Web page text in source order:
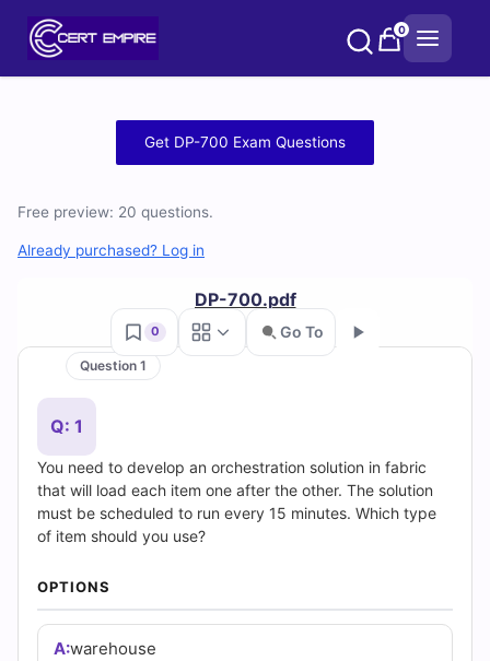
0
700
Practice
Questions
and
Answers
(2026)
Cert
Empire
Get DP-700 Exam Questions
Free preview: 20 questions.
Already purchased? Log in
DP-700.pdf
0 Go To
Question 1
Q: 1
You need to develop an orchestration solution in fabric
that will load each item one after the other. The solution
must be scheduled to run every 15 minutes. Which type
of item should you use?
OPTIONS
A:warehouse